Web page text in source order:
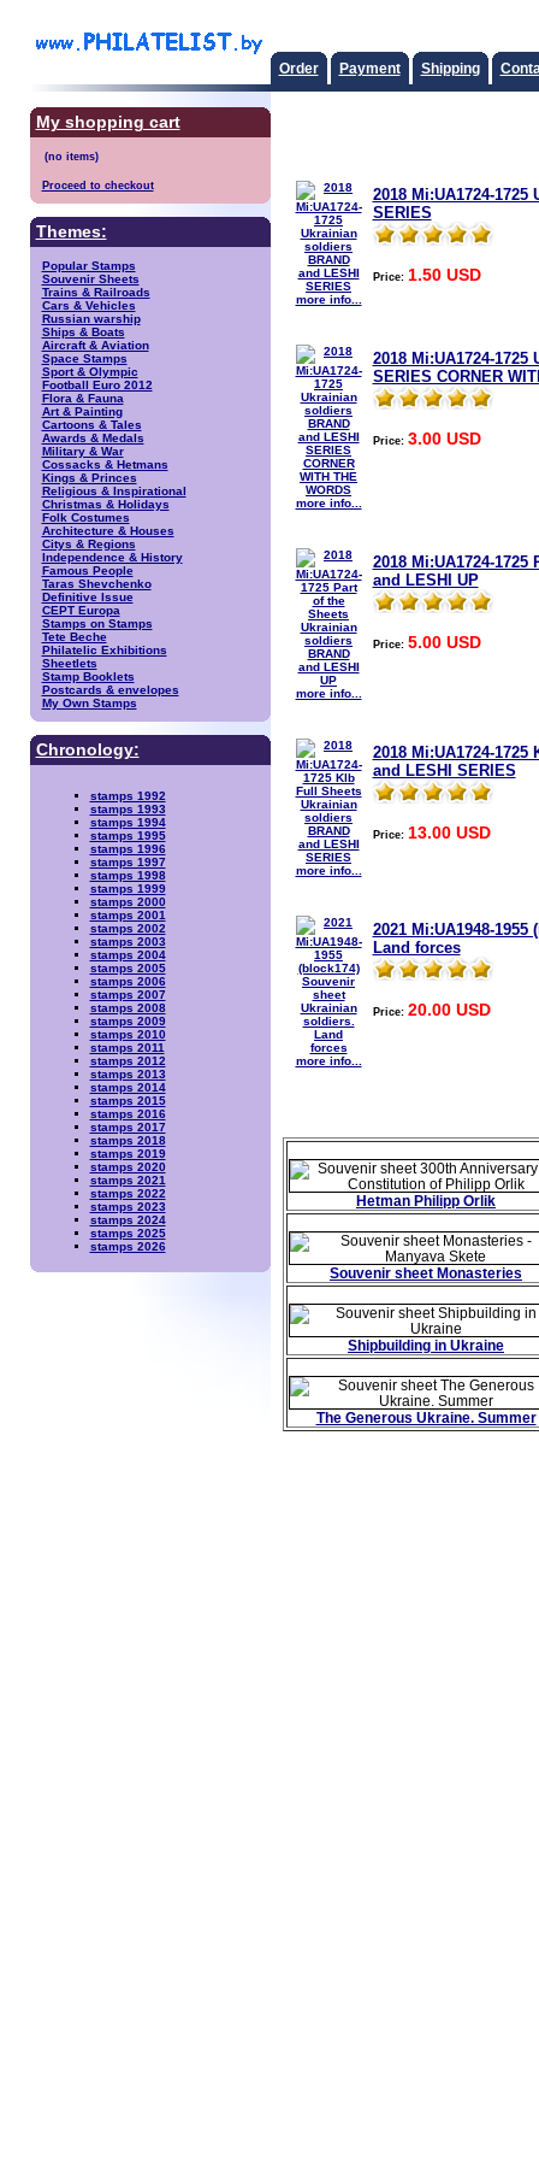
Order Payment Shipping
My shopping cart
Proceed to checkout
Themes:
Popular Stamps
Souvenir Sheets
Trains & Railroads
Cars & Vehicles
Russian warship
Ships & Boats
Aircraft & Aviation
Space Stamps
Sport & Olympic
Football Euro 2012
Flora & Fauna
Art & Painting
Cartoons & Tales
Awards & Medals
Military & War
Cossacks & Hetmans
Kings & Princes
Religious & Inspirational
Christmas & Holidays
Folk Costumes
Architecture & Houses
Citys & Regions
Independence & History
Famous People
Taras Shevchenko
Definitive Issue
CEPT Europa
Stamps on Stamps
Tete Beche
Philatelic Exhibitions
Sheetlets
Stamp Booklets
Postcards & envelopes
My Own Stamps
Chronology:
stamps 1992
stamps 1993
stamps 1994
stamps 1995
stamps 1996
stamps 1997
stamps 1998
stamps 1999
stamps 2000
stamps 2001
stamps 2002
stamps 2003
stamps 2004
stamps 2005
stamps 2006
stamps 2007
stamps 2008
stamps 2009
stamps 2010
stamps 2011
stamps 2012
stamps 2013
stamps 2014
stamps 2015
stamps 2016
stamps 2017
stamps 2018
stamps 2019
stamps 2020
stamps 2021
stamps 2022
stamps 2023
stamps 2024
stamps 2025
stamps 2026
more info...
2018 Mi:UA1724-
SERIES
Price: 1.50 USD
more info...
2018 Mi:UA1724-
SERIES CORNER
Price: 3.00 USD
more info...
2018 Mi:UA1724-
and LESHI UP
Price: 5.00 USD
more info...
2018 Mi:UA1724-
and LESHI SERIES
Price: 13.00 USD
more info...
2021 Mi:UA1948-
Land forces
Price: 20.00 USD
Hetman Philipp Orlik
Souvenir sheet Monasteries
Shipbuilding in Ukraine
The Generous Ukraine. Summer